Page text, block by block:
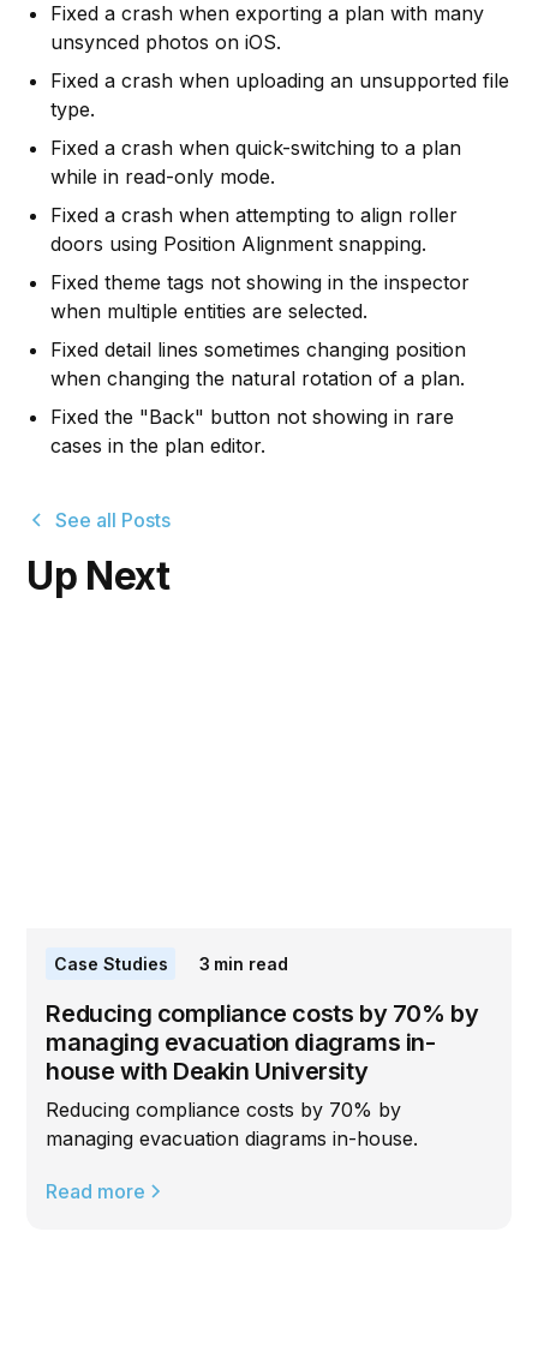
Fixed a crash when exporting a plan with many
unsynced photos on iOS.
Fixed a crash when uploading an unsupported file
type.
Fixed a crash when quick-switching to a plan
while in read-only mode.
Fixed a crash when attempting to align roller
doors using Position Alignment snapping.
Fixed theme tags not showing in the inspector
when multiple entities are selected.
Fixed detail lines sometimes changing position
when changing the natural rotation of a plan.
Fixed the "Back" button not showing in rare
cases in the plan editor.
See all Posts
Up Next
Case Studies 3 min read
Reducing compliance costs by 70% by
managing evacuation diagrams in-
house with Deakin University
Reducing compliance costs by 70% by
managing evacuation diagrams in-house.
Read more